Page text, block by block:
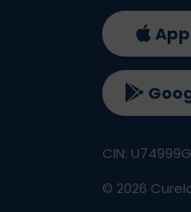
CIN:
© 2026